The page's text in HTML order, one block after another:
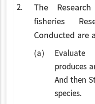
2.
The
fisheries
Conducted are
(a)
Evaluate
produces
And then
species.